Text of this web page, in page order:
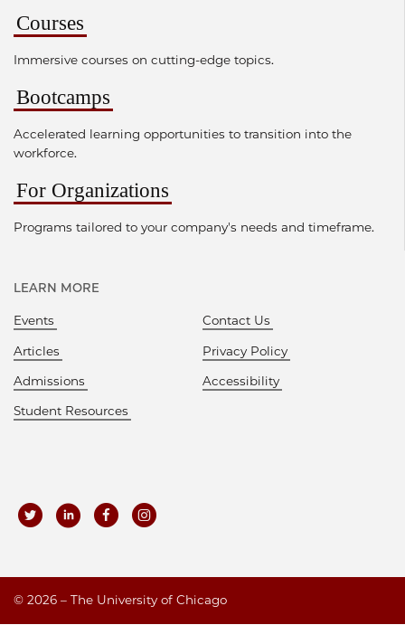
Courses
Immersive courses on cutting-edge topics.
Bootcamps
Accelerated learning opportunities to transition into the
workforce.
For Organizations
Programs tailored to your company's needs and timeframe.
LEARN MORE
Events
Articles
Admissions
Student Resources
Contact Us
Privacy Policy
Accessibility
© 2026 – The University of Chicago